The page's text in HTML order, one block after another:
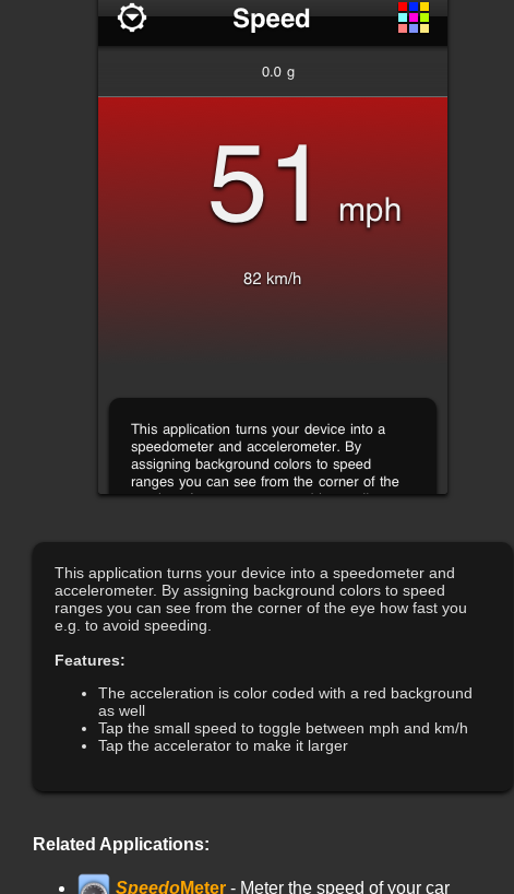
This application turns your device into a speedometer and
accelerometer. By assigning background colors to speed
ranges you can see from the corner of the eye how fast you
e.g. to avoid speeding.
Features:
The acceleration is color coded with a red background
as well
Tap the small speed to toggle between mph and km/h
Tap the accelerator to make it larger
Related Applications:
SpeedoMeter - Meter the speed of your car